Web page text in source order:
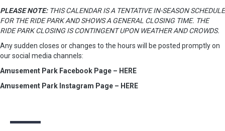
PLEASE NOTE:THIS CALENDAR IS A TENTATIVE IN-SEASON SCHEDULE
FOR THE RIDE PARK AND SHOWS A GENERAL CLOSING TIME. THE
RIDE PARK CLOSING IS CONTINGENT UPON WEATHER AND CROWDS.
Any sudden closes or changes to the hours will be posted promptly on
our social media channels:
Amusement Park Facebook Page – HERE
Amusement Park Instagram Page – HERE